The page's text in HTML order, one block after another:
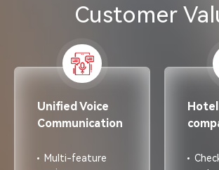
Customer
Unified Voice
Communication
Multi-feature
Hotel